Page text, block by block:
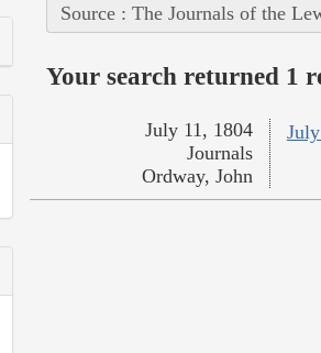
Source : The Journals of the
Your search returned 1
July 11, 1804
Journals
Ordway, John